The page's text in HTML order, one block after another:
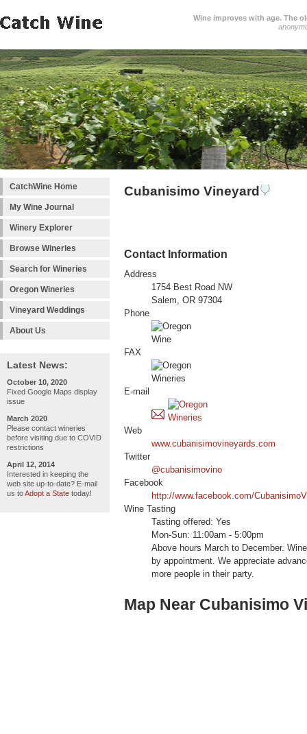
Wine improves with age. The
CatchWine Home
My Wine Journal
Winery Explorer
Browse Wineries
Search for Wineries
Oregon Wineries
Vineyard Weddings
About Us
Latest News:
October 10, 2020
Fixed Google Maps display
issue
March 2020
Please contact wineries
before visiting due to COVID
restrictions
April 12, 2014
Interested in keeping the
web site up-to-date? E-mail
us toAdopt a State today!
Cubanisimo Vineyard
Contact Information
Address
1754 Best Road NW
Salem, OR 97304
Phone
FAX
E-mail
Web
www.cubanisimovineyards.com
Twitter
@cubanisimovino
Facebook
http://www.facebook.com/
Wine Tasting
Tasting offered: Yes
Mon-Sun: 11:00am - 5:00pm
Above hours March to December.
by appointment. We appreciate
more people in their party.
Map Near Cubanisimo